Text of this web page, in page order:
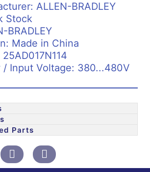
ALLEN-BRADLEY
Stock
BRADLEY
Made in China
/ Input Voltage: 380...480V
Parts